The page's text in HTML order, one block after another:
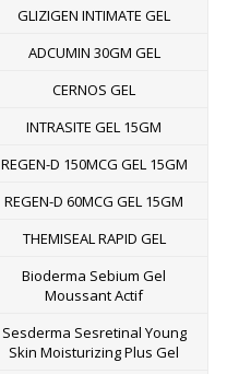
GLIZIGEN INTIMATE GEL
ADCUMIN 30GM GEL
CERNOS GEL
INTRASITE GEL 15GM
REGEN-D 150MCG GEL 15GM
REGEN-D 60MCG GEL 15GM
THEMISEAL RAPID GEL
Bioderma Sebium Gel
Moussant Actif
Sesderma Sesretinal Young
Skin Moisturizing Plus Gel